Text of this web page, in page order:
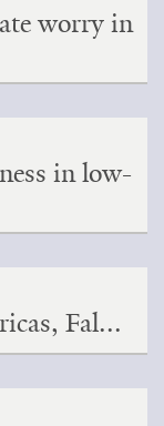
worry in
in low-
Fal...